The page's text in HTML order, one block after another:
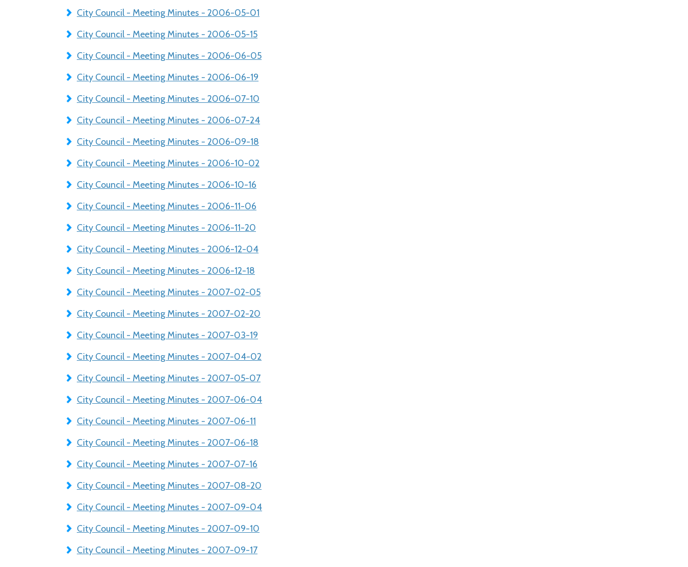
City Council - Meeting Minutes - 2006-05-01
City Council - Meeting Minutes - 2006-05-15
City Council - Meeting Minutes - 2006-06-05
City Council - Meeting Minutes - 2006-06-19
City Council - Meeting Minutes - 2006-07-10
City Council - Meeting Minutes - 2006-07-24
City Council - Meeting Minutes - 2006-09-18
City Council - Meeting Minutes - 2006-10-02
City Council - Meeting Minutes - 2006-10-16
City Council - Meeting Minutes - 2006-11-06
City Council - Meeting Minutes - 2006-11-20
City Council - Meeting Minutes - 2006-12-04
City Council - Meeting Minutes - 2006-12-18
City Council - Meeting Minutes - 2007-02-05
City Council - Meeting Minutes - 2007-02-20
City Council - Meeting Minutes - 2007-03-19
City Council - Meeting Minutes - 2007-04-02
City Council - Meeting Minutes - 2007-05-07
City Council - Meeting Minutes - 2007-06-04
City Council - Meeting Minutes - 2007-06-11
City Council - Meeting Minutes - 2007-06-18
City Council - Meeting Minutes - 2007-07-16
City Council - Meeting Minutes - 2007-08-20
City Council - Meeting Minutes - 2007-09-04
City Council - Meeting Minutes - 2007-09-10
City Council - Meeting Minutes - 2007-09-17